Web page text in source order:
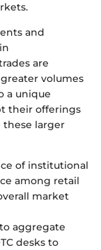
and
are
volumes
a unique
their offerings
larger
of institutional
among retail
market
aggregate
desks to